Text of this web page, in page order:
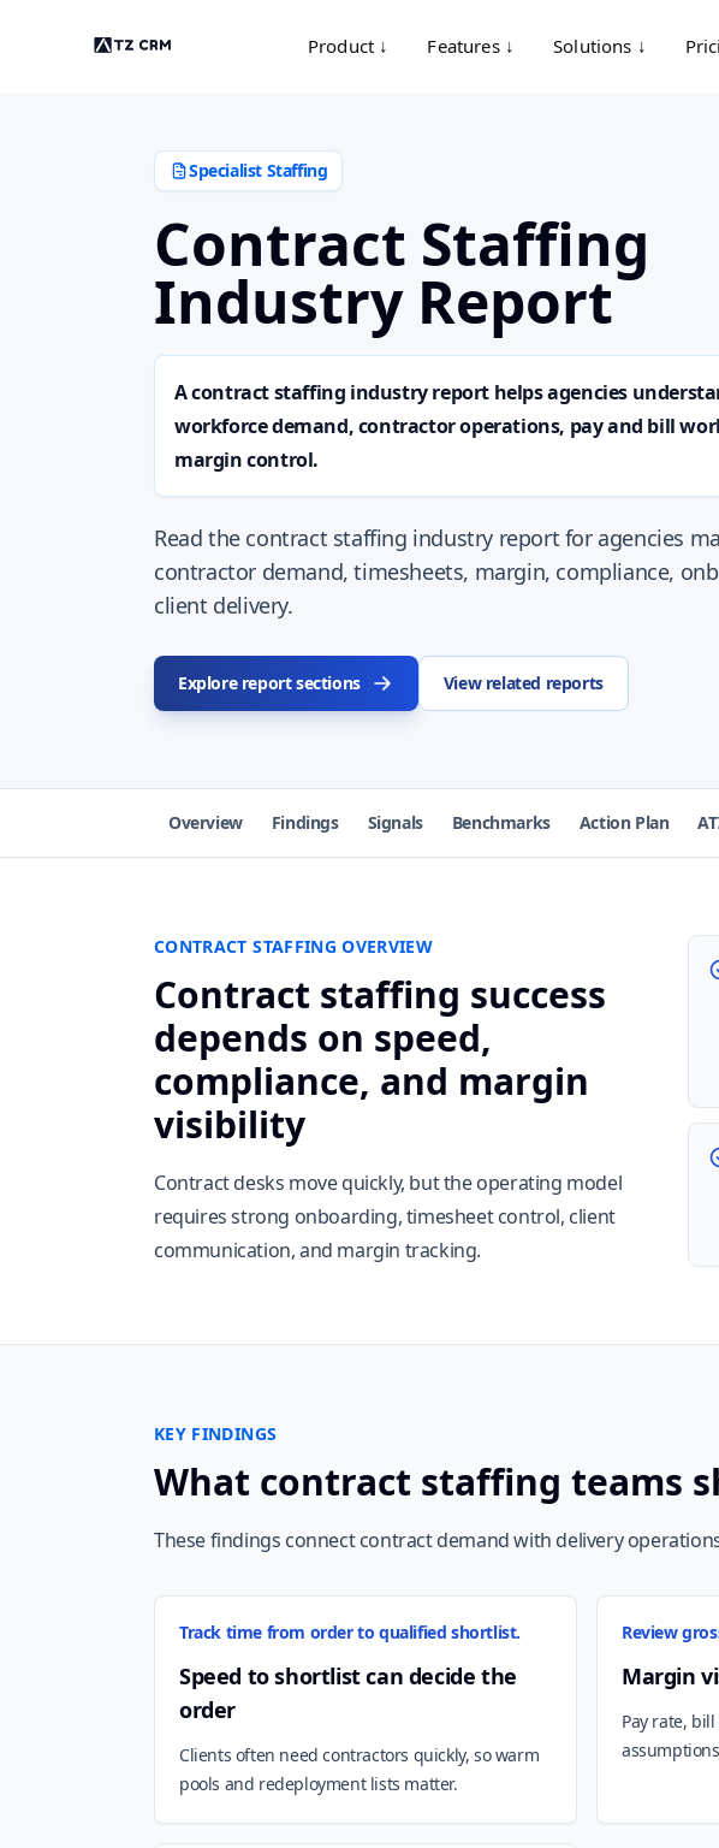
Product ↓ Features ↓ Solutions ↓
Specialist Staffing
Contract Staffing
Industry Report
A contract staffing industry report helps agencies
workforce demand, contractor operations, pay and bill
margin control.
Read the contract staffing industry report for agencies
contractor demand, timesheets, margin, compliance,
client delivery.
Explore report sections View related reports
Overview Findings Signals Benchmarks Action Plan
CONTRACT STAFFING OVERVIEW
Contract staffing success
depends on speed,
compliance, and margin
visibility
Contract desks move quickly, but the operating model
requires strong onboarding, timesheet control, client
communication, and margin tracking.
KEY FINDINGS
What contract staffing teams
These findings connect contract demand with delivery
Track time from order to qualified shortlist.
Speed to shortlist can decide the
order
Clients often need contractors quickly, so warm
pools and redeployment lists matter.
Review
Margin
Pay rate,